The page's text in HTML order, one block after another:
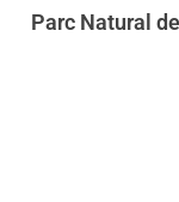
Parc Natural